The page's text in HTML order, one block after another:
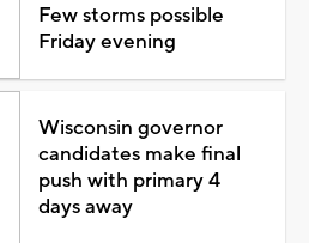
Few storms possible
Friday evening
Wisconsin governor
candidates make final
push with primary 4
days away